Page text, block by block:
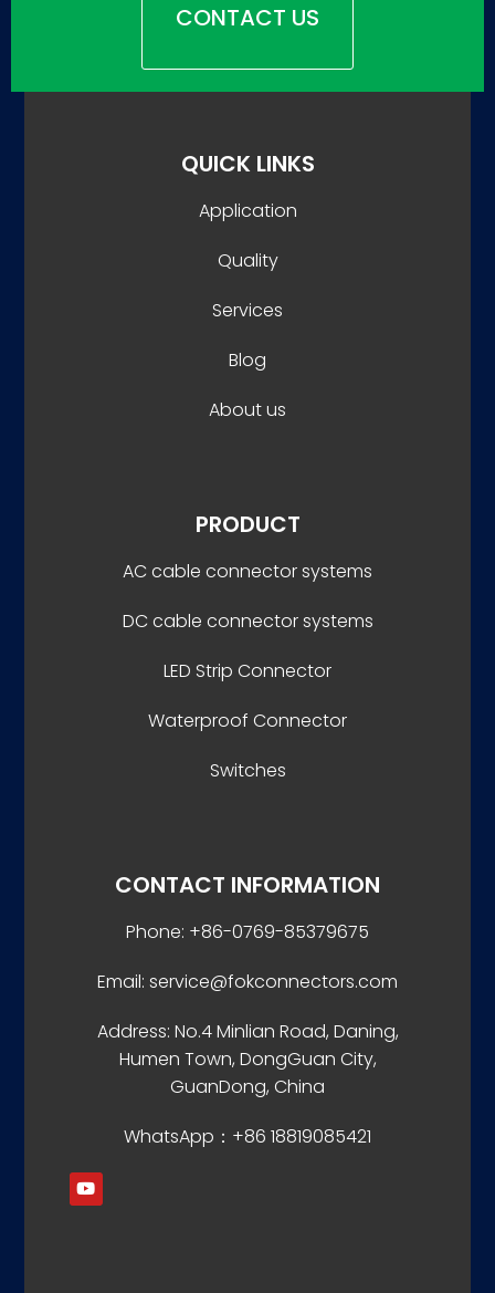
CONTACT US
QUICK LINKS
Application
Quality
Services
Blog
About us
PRODUCT
AC cable connector systems
DC cable connector systems
LED Strip Connector
Waterproof Connector
Switches
CONTACT INFORMATION
Phone: +86-0769-85379675
Email: service@fokconnectors.com
Address: No.4 Minlian Road, Daning,
Humen Town, DongGuan City,
GuanDong, China
WhatsApp：+86 18819085421